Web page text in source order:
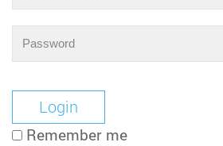
Remember me